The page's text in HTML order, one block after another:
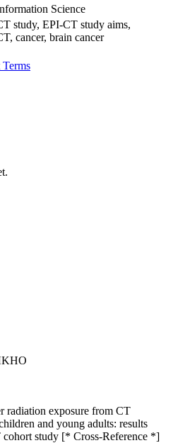
Science
study, EPI-CT study aims,
cancer, brain cancer
Terms
radiation exposure from CT
and young adults: results
study [* Cross-Reference *]